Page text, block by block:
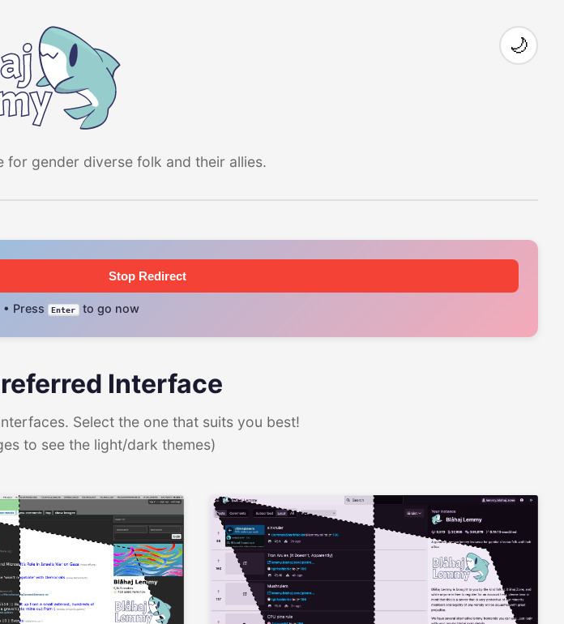
for gender diverse folk and their allies.
🌙
Stop Redirect
Press Enter to go now
Interface
Select the one that suits you best!
to see the light/dark themes)